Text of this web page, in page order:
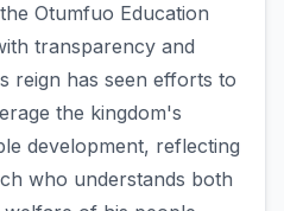
Otumfuo Education
transparency and
reign has seen efforts to
the kingdom's
development, reflecting
who understands both